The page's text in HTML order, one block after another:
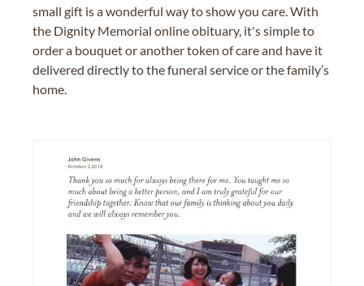
small gift is a wonderful way to show you care. With
the Dignity Memorial online obituary, it's simple to
order a bouquet or another token of care and have it
delivered directly to the funeral service or the family’s
home.